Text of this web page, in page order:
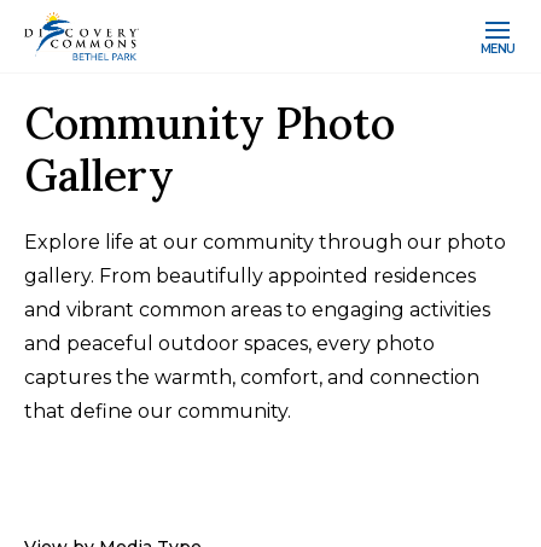
MENU
Community Photo
Gallery
Explore life at our community through our photo
gallery. From beautifully appointed residences
and vibrant common areas to engaging activities
and peaceful outdoor spaces, every photo
captures the warmth, comfort, and connection
that define our community.